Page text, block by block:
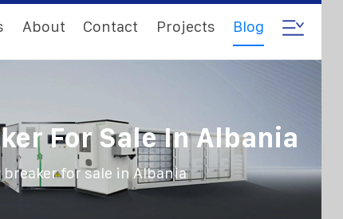
About Contact Projects Blog
For Sale In Albania
for sale in Albania